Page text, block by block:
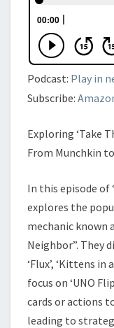
Podcast: Play in
Subscribe:
Exploring ‘Take
From Munchkin
In this episode of
explores the
mechanic known
Neighbor”. They
‘Flux’, ‘Kittens in
focus on ‘UNO
cards or actions
leading to